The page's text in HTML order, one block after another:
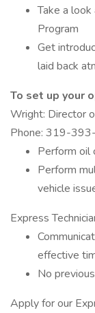
Take a
Program
Get
laid back
To set up your
Wright: Director
Phone: 319-
Perform oil
Perform
vehicle
Express
effective
No
Apply for our